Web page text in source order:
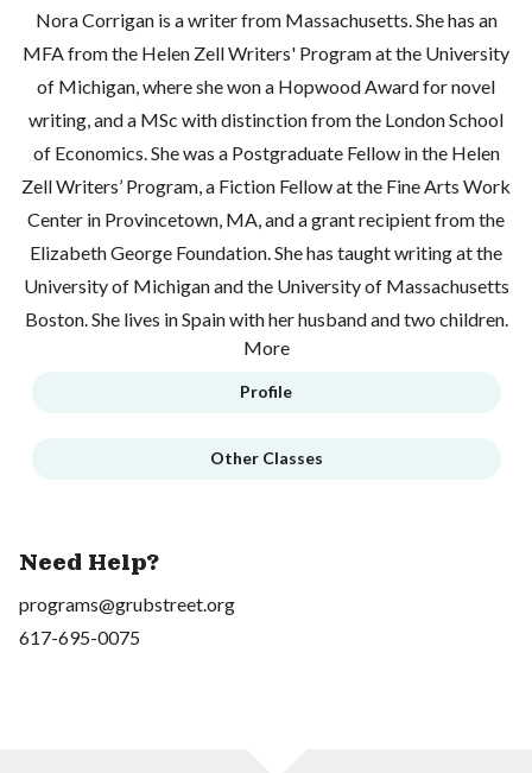
Nora Corrigan is a writer from Massachusetts. She has an
MFA from the Helen Zell Writers' Program at the University
of Michigan, where she won a Hopwood Award for novel
writing, and a MSc with distinction from the London School
of Economics. She was a Postgraduate Fellow in the Helen
Zell Writers’ Program, a Fiction Fellow at the Fine Arts Work
Center in Provincetown, MA, and a grant recipient from the
Elizabeth George Foundation. She has taught writing at the
University of Michigan and the University of Massachusetts
Boston. She lives in Spain with her husband and two children.
More
Profile
Other Classes
Need Help?
programs@grubstreet.org
617-695-0075